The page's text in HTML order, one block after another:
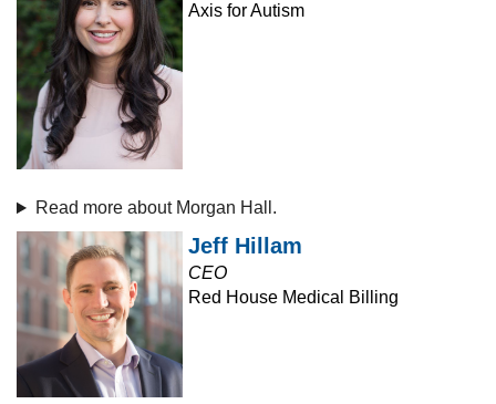
Axis for Autism
Read more about Morgan Hall.
Jeff Hillam
CEO
Red House Medical Billing